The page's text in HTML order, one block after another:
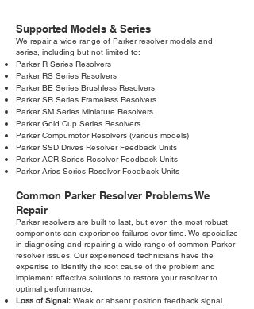
Supported Models & Series
We repair a wide range of Parker resolver models and
series, including but not limited to:
Parker R Series Resolvers
Parker RS Series Resolvers
Parker BE Series Brushless Resolvers
Parker SR Series Frameless Resolvers
Parker SM Series Miniature Resolvers
Parker Gold Cup Series Resolvers
Parker Compumotor Resolvers (various models)
Parker SSD Drives Resolver Feedback Units
Parker ACR Series Resolver Feedback Units
Parker Aries Series Resolver Feedback Units
Common Parker Resolver Problems We
Repair
Parker resolvers are built to last, but even the most robust
components can experience failures over time. We specialize
in diagnosing and repairing a wide range of common Parker
resolver issues. Our experienced technicians have the
expertise to identify the root cause of the problem and
implement effective solutions to restore your resolver to
optimal performance.
Loss of Signal: Weak or absent position feedback signal.